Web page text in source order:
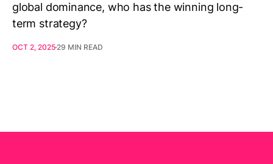
global dominance, who has the winning long-
term strategy?
OCT 2, 2025 29 MIN READ